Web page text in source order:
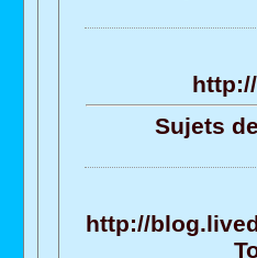
Sujets
http://